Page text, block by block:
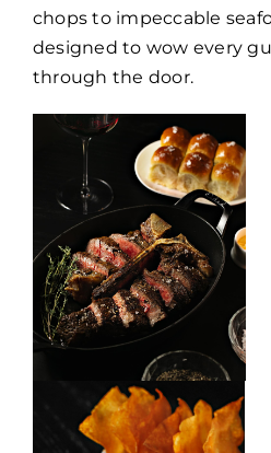
chops to impeccable
designed to wow every
through the door.